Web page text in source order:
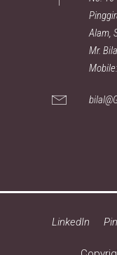
Alam,
Mr.
LinkedIn